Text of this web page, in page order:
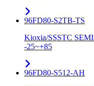
96FD80-S2TB-TS
Kioxia/SSSTC
-25~+85
96FD80-S512-AH